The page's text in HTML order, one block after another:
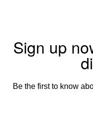
Sign up
Be the first to know